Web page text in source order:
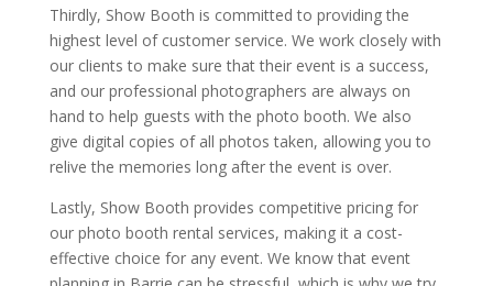
Thirdly, Show Booth is committed to providing the
highest level of customer service. We work closely with
our clients to make sure that their event is a success,
and our professional photographers are always on
hand to help guests with the photo booth. We also
give digital copies of all photos taken, allowing you to
relive the memories long after the event is over.
Lastly, Show Booth provides competitive pricing for
our photo booth rental services, making it a cost-
effective choice for any event. We know that event